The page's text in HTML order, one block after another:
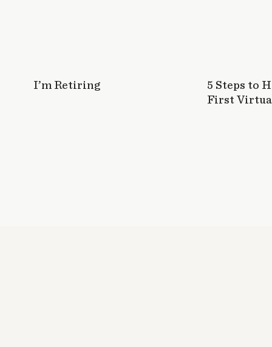
I’m Retiring
5 Steps to
First